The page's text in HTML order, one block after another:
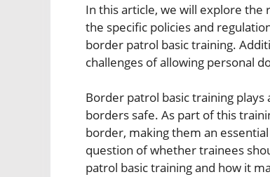
In this article, we will explore the
the specific policies and
border patrol basic training.
challenges of allowing personal
Border patrol basic training
borders safe. As part of this
border, making them an
question of whether trainees
patrol basic training and how it